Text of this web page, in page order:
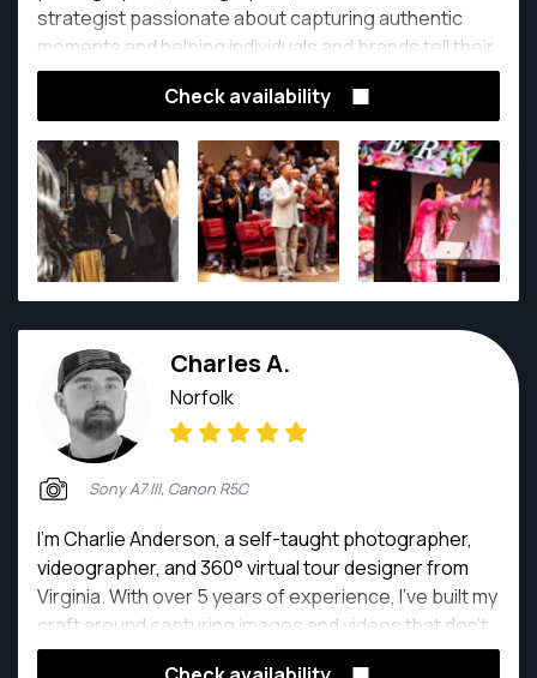
strategist passionate about capturing authentic
moments and helping individuals and brands tell their
stories with clarity and confidence. With a
background in Mass Communications and Strategic
creative vision to produce compelling, high-quality
imagery that reflects purpose and personality.
Through AngieBWinn LLC and BA Creative Media
Agency, I specialize in lifestyle, branding, and event
photography — creating visual experiences that
inspire connection, celebrate milestones, and
elevate brands. My passion is not just taking photos,
but helping people see their value, own their story,
and show up boldly.
Check availability
Charles A.
Norfolk
Sony A7 III, Canon R5C
I’m Charlie Anderson, a self-taught photographer,
videographer, and 360° virtual tour designer from
Virginia. With over 5 years of experience, I’ve built my
craft around capturing images and videos that don’t
just look good—they truly stand out and connect with